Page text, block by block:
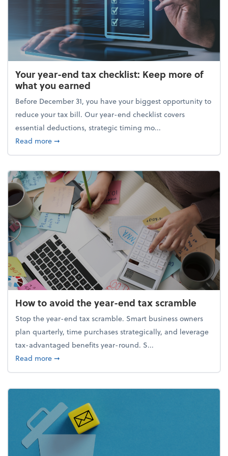
Your year-end tax checklist: Keep more of
what you earned
Before December 31, you have your biggest opportunity to
reduce your tax bill. Our year-end checklist covers
essential deductions, strategic timing mo...
Read moreabout Your year-end tax checklist: Keep more of
➞
How to avoid the year-end tax scramble
Stop the year-end tax scramble. Smart business owners
plan quarterly, time purchases strategically, and leverage
tax-advantaged benefits year-round. S...
Read moreabout How to avoid the year-end tax scramble
➞